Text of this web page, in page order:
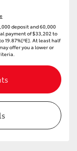
deposit and 60,000
payment of $33,202 to
19.87%[^E]. At least half
offer you a lower or